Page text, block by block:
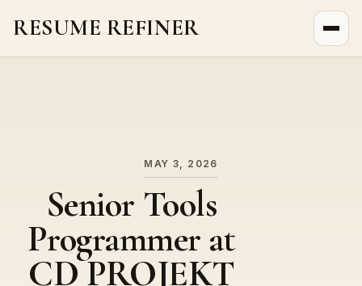
RESUME REFINER
MAY 3, 2026
Senior Tools
Programmer at
CD PROJEKT